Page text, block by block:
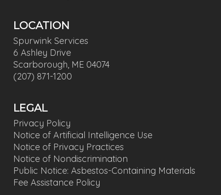
LOCATION
Spurwink Services
6 Ashley Drive
Scarborough, ME 04074
(207) 871-1200
LEGAL
Privacy Policy
Notice of Artificial Intelligence Use
Notice of Privacy Practices
Notice of Nondiscrimination
Public Notice: Asbestos-Containing Materials
Fee Assistance Policy